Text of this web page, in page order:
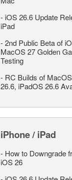
- iOS 26.6 Update
iPad
-2nd Public Beta of
MacOS 27 Golden
Testing
- RC Builds of
26.6, iPadOS 26.6
iPhone / iPad
- How to Downgrade
iOS 26